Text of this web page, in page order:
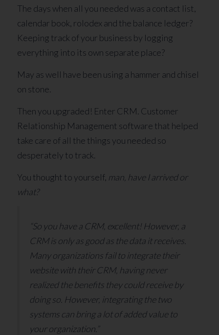
The days when all you needed was a contact list,
calendar book, rolodex and the balance ledger?
Keeping track of your business by logging
everything into its own separate place?
May as well have been using a hammer and chisel
on stone.
Then you upgraded! Enter CRM. Customer
Relationship Management software that helped
take care of all the things you needed so
desperately to track.
You thought to yourself, man, have I arrived or
what?
“So you have a CRM, excellent! However, a
CRM is only as good as the data it receives.
Many organizations fail to integrate their
website with their CRM, having never
realized the benefits they could receive by
doing so. However, integrating the two
systems can bring a lot of added value to
your organization.”